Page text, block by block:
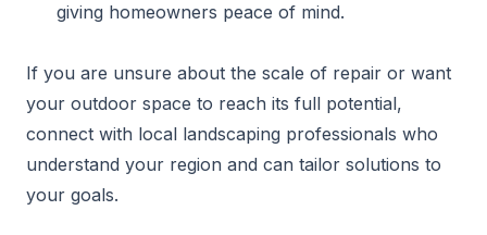
giving homeowners peace of mind.
If you are unsure about the scale of repair or want
your outdoor space to reach its full potential,
connect with local landscaping professionals who
understand your region and can tailor solutions to
your goals.